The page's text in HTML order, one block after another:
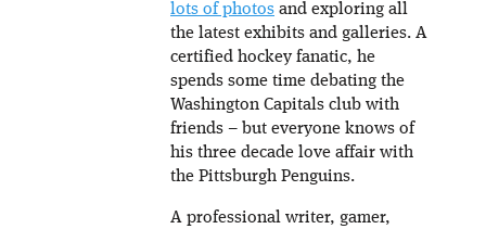
lots of photos and exploring all
the latest exhibits and galleries. A
certified hockey fanatic, he
spends some time debating the
Washington Capitals club with
friends – but everyone knows of
his three decade love affair with
the Pittsburgh Penguins.
A professional writer, gamer,